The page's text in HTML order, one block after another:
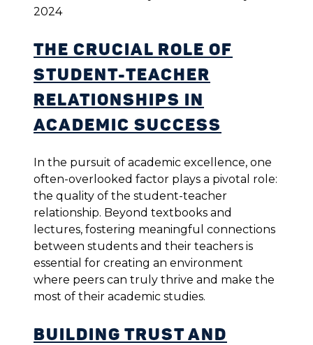
2024
The Crucial Role of
Student-Teacher
Relationships in
Academic Success
In the pursuit of academic excellence, one
often-overlooked factor plays a pivotal role:
the quality of the student-teacher
relationship. Beyond textbooks and
lectures, fostering meaningful connections
between students and their teachers is
essential for creating an environment
where peers can truly thrive and make the
most of their academic studies.
Building Trust and